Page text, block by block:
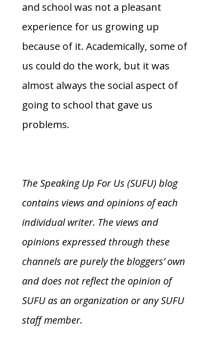
and school was not a pleasant
experience for us growing up
because of it. Academically, some of
us could do the work, but it was
almost always the social aspect of
going to school that gave us
problems.
The Speaking Up For Us (SUFU) blog
contains views and opinions of each
individual writer. The views and
opinions expressed through these
channels are purely the bloggers’ own
and does not reflect the opinion of
SUFU as an organization or any SUFU
staff member.